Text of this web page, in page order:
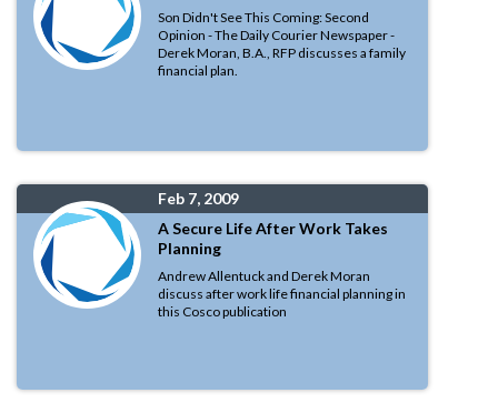
Son Didn't See This Coming: Second
Opinion - The Daily Courier Newspaper -
Derek Moran, B.A., RFP discusses a family
financial plan.
Feb 7, 2009
A Secure Life After Work Takes
Planning
Andrew Allentuck and Derek Moran
discuss after work life financial planning in
this Cosco publication